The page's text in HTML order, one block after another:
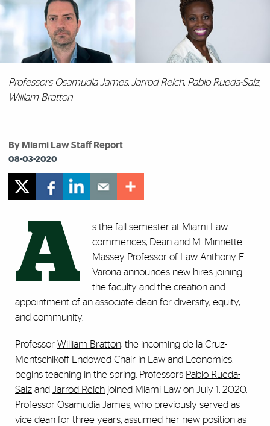
Professors Osamudia James, Jarrod Reich, Pablo Rueda-Saiz,
William Bratton
By Miami Law Staff Report
08-03-2020
A
s the fall semester at Miami Law
commences, Dean and M. Minnette
Massey Professor of Law Anthony E.
Varona announces new hires joining
the faculty and the creation and
appointment of an associate dean for diversity, equity,
and community.
Professor William Bratton, the incoming de la Cruz-
Mentschikoff Endowed Chair in Law and Economics,
begins teaching in the spring. Professors Pablo Rueda-
Saiz and Jarrod Reich joined Miami Law on July 1, 2020.
Professor Osamudia James, who previously served as
vice dean for three years, assumed her new position as